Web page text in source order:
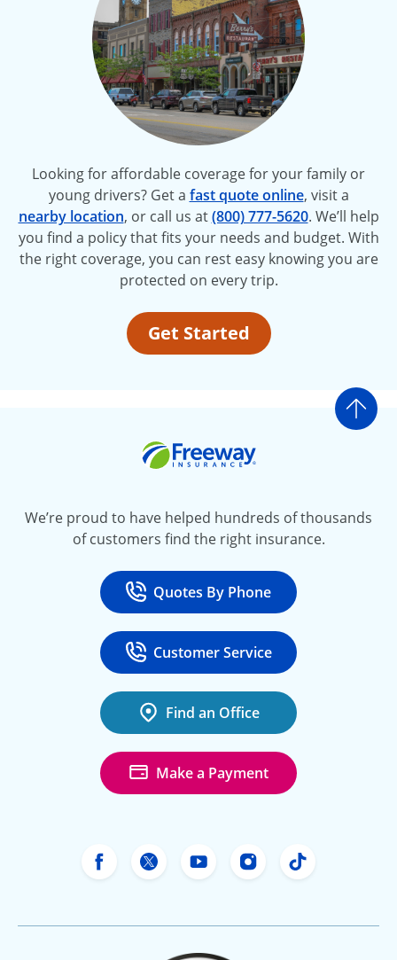
Looking for affordable coverage for your family or
young drivers? Get a fast quote online, visit a
nearby location, or call us at(800) 777-5620. We’ll help
you find a policy that fits your needs and budget. With
the right coverage, you can rest easy knowing you are
protected on every trip.
Get Started
Go
We’re proud to have helped hundreds of thousands
of customers find the right insurance.
Call
Quotes By Phone
at 800-777-5620
Call
Customer Service
at 888-443-4662
Find an Office
Make a Payment
Freeway Insurance's Facebook
Freeway Insurance's X
Freeway Insurance's
FreewayFreeway